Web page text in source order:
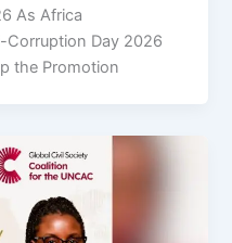
As Africa
Day 2026
the Promotion